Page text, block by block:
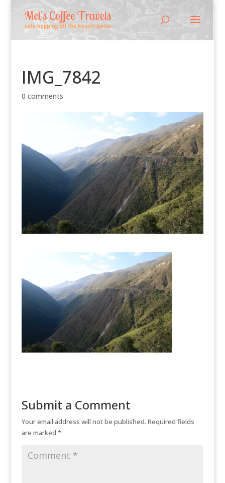
IMG_7842
0 comments
Submit a Comment
Your email address will not be published. Required fields
are marked *